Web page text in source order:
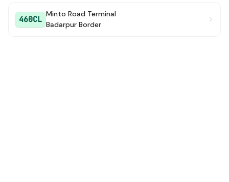
460CL
Minto Road Terminal
Badarpur Border